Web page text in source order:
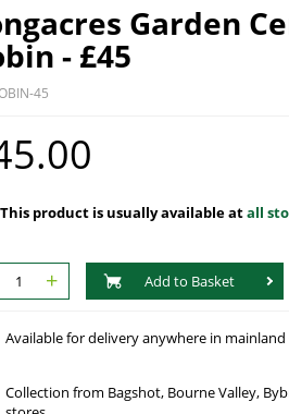
Garden
- £45
45
This product is usually available atall
+ Add to Basket
Available for delivery anywhere in mainland
Collection from Bagshot, Bourne Valley,